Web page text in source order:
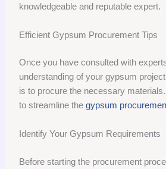
knowledgeable and reputable expert.
Efficient Gypsum Procurement Tips
Once you have consulted with
understanding of your gypsum
is to procure the necessary
to streamline thegypsum
Identify Your Gypsum Requirements
Before starting the procurement